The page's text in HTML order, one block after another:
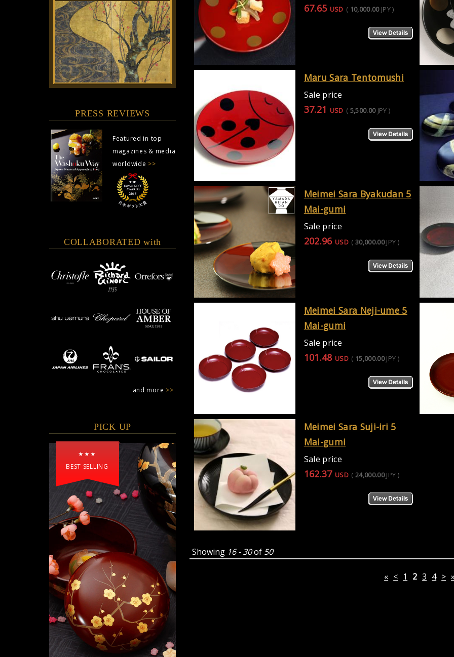
PRESS REVIEWS
Featured in top
magazines & media
worldwide >>
COLLABORATED with
and more >>
PICK UP
★★★
BEST SELLING
67.65 USD ( 10,000.00 JPY)
Maru Sara Tentomushi
Sale price
37.21 USD ( 5,500.00 JPY )
Meimei Sara Byakudan 5
Mai-gumi
Sale price
202.96 USD ( 30,000.00JPY )
Meimei Sara Neji-ume 5
Mai-gumi
Sale price
101.48 USD ( 15,000.00JPY )
Meimei Sara Suji-iri 5
Mai-gumi
Sale price
162.37 USD ( 24,000.00JPY )
Showing 16 - 30of 50
« < 1 2 3 4 >